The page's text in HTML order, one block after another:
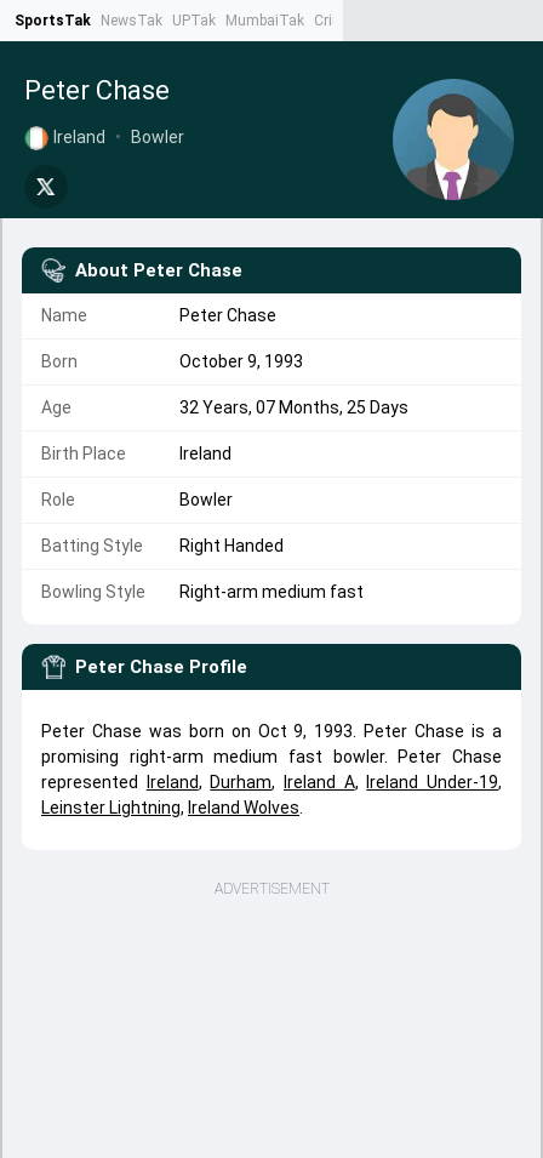
SportsTak NewsTak UPTak MumbaiTak CrimeTak
Peter Chase
Ireland • Bowler
About Peter Chase
Name Peter Chase
Born October 9, 1993
Age 32 Years, 07 Months, 25 Days
Birth Place Ireland
Role Bowler
Batting Style Right Handed
Bowling Style Right-arm medium fast
Peter Chase Profile
Peter Chase was born on Oct 9, 1993. Peter Chase is a
promising right-arm medium fast bowler. Peter Chase
represented
Ireland, Durham, Ireland A, Ireland Under-19,
Leinster Lightning, Ireland Wolves
ADVERTISEMENT